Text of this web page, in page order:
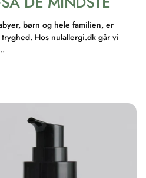
børn og hele familien, er
Hos nulallergi.dk går vi